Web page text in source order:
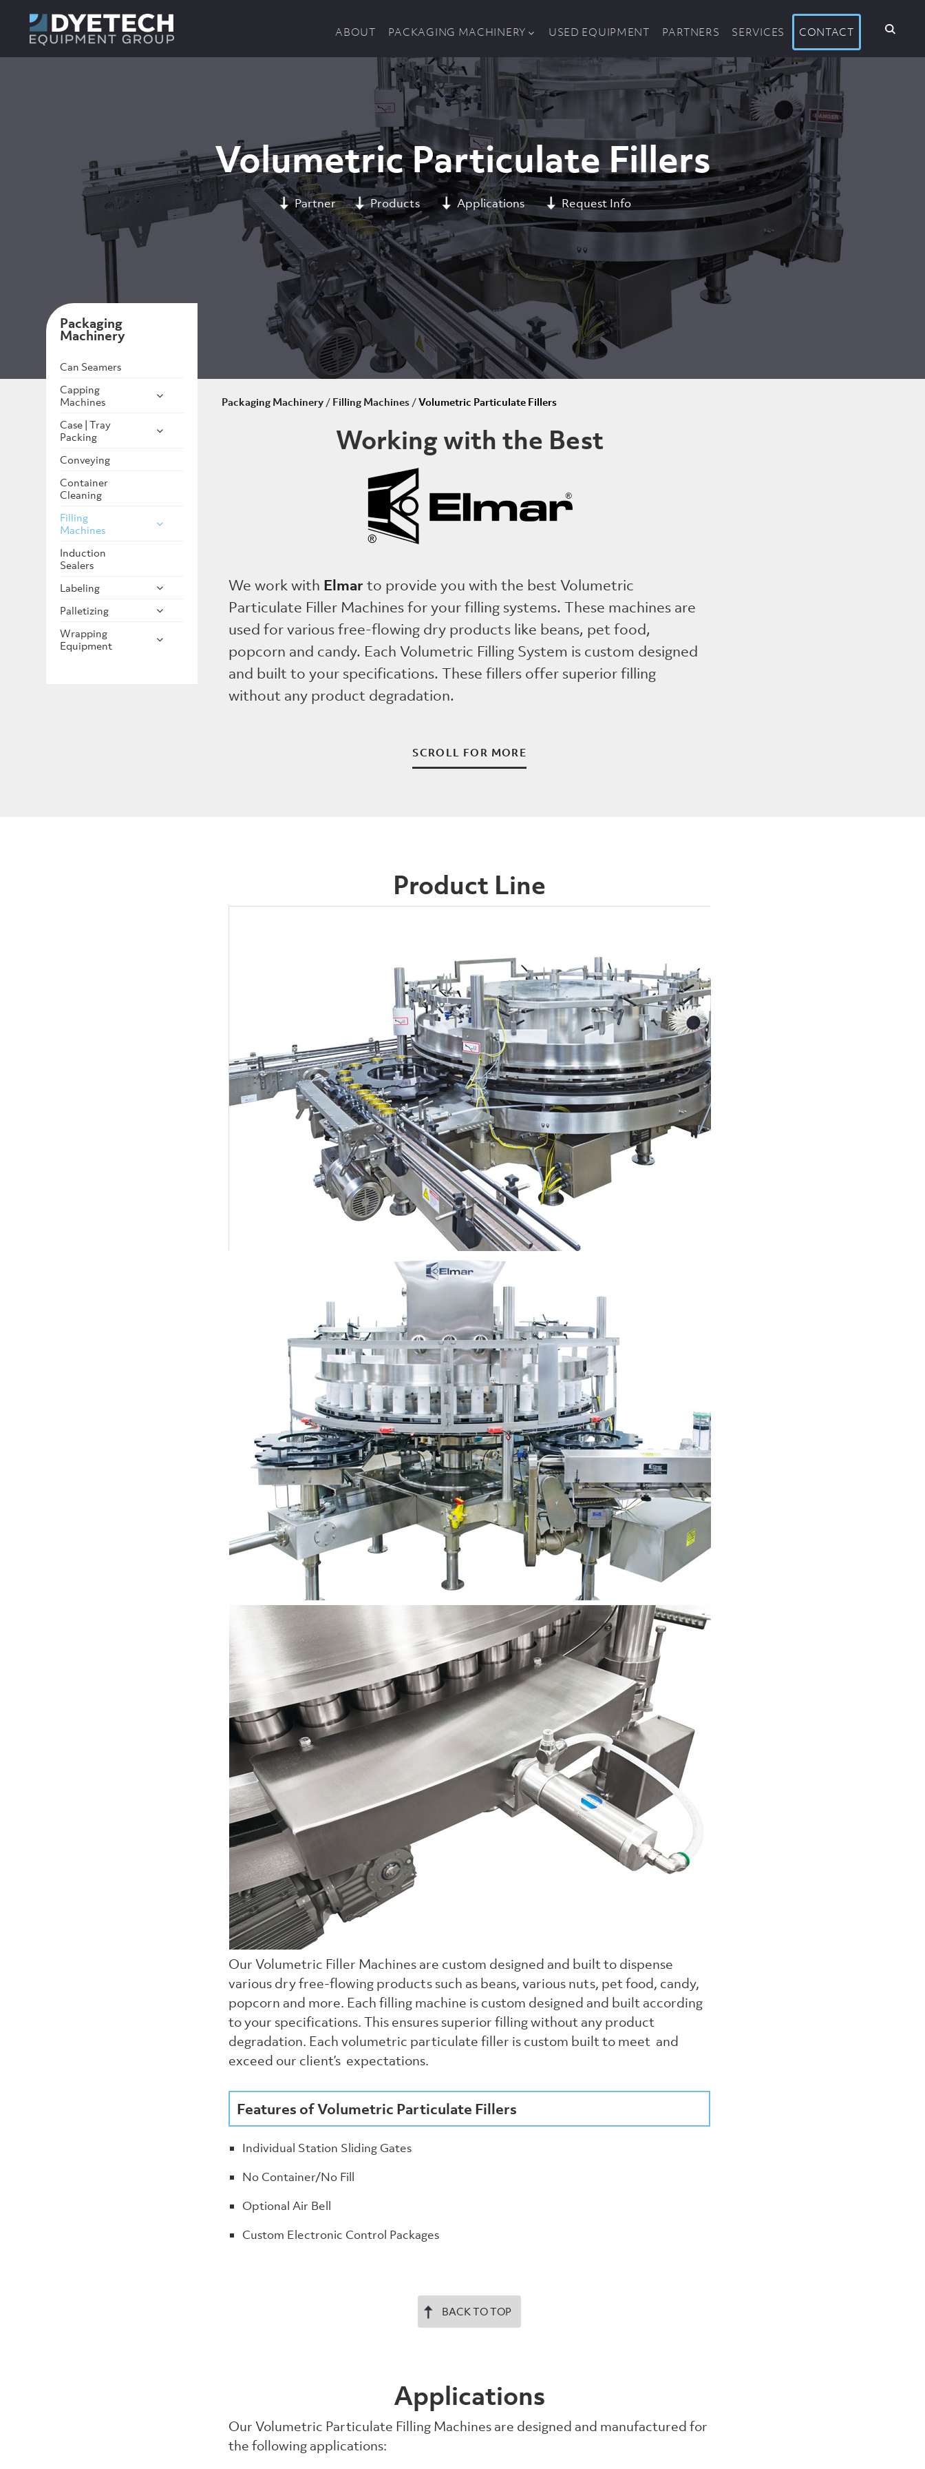
ABOUT PACKAGING MACHINERY USED EQUIPMENT PARTNERS SERVICES CONTACT
Volumetric Particulate Fillers
Partner Products Applications Request Info
Packaging Machinery / Filling Machines /Volumetric Particulate Fillers
Packaging
Machinery
Can Seamers
Capping
Machines
Case | Tray
Packing
Conveying
Container
Cleaning
Filling
Machines
Induction
Sealers
Labeling
Palletizing
Wrapping
Equipment
Working with the Best
We work with Elmar to provide you with the best Volumetric
Particulate Filler Machines for your filling systems. These machines are
used for various free-flowing dry products like beans, pet food,
popcorn and candy. Each Volumetric Filling System is custom designed
and built to your specifications. These fillers offer superior filling
without any product degradation.
SCROLL FOR MORE
Product Line
Our Volumetric Filler Machines are custom designed and built to dispense
various dry free-flowing products such as beans, various nuts, pet food, candy,
popcorn and more. Each filling machine is custom designed and built according
to your specifications. This ensures superior filling without any product
degradation. Each volumetric particulate filler is custom built to meet and
exceed our client’s expectations.
Features of Volumetric Particulate Fillers
Individual Station Sliding Gates
No Container/No Fill
Optional Air Bell
Custom Electronic Control Packages
BACK TO TOP
Applications
Our Volumetric Particulate Filling Machines are designed and manufactured for
the following applications: